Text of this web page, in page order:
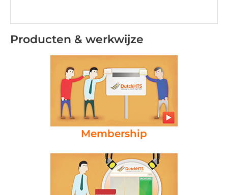
Producten & werkwijze
Membership